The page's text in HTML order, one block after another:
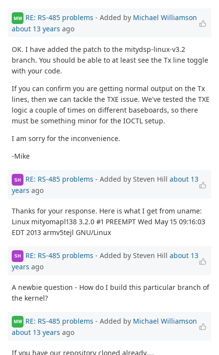
MW RE: RS-485 problems - Added by Michael Williamson
about 13 years ago
OK. I have added the patch to the mitydsp-linux-v3.2
branch. You should be able to at least see the Tx line toggle
with your code.
If you can confirm you are getting normal output on the Tx
lines, then we can tackle the TXE issue. We've tested the TXE
logic a couple of times on different baseboards, so there
must be something minor for the IOCTL setup.
I am sorry for the inconvenience.
-Mike
SH RE: RS-485 problems - Added by Steven Hill about 13
years ago
Thanks for your response. Here is what I get from uname:
Linux mityomapl138 3.2.0 #1 PREEMPT Wed May 15 09:16:03
EDT 2013 armv5tejl GNU/Linux
SH RE: RS-485 problems - Added by Steven Hill about 13
years ago
A newbie question - How do I build this particular branch of
the kernel?
MW RE: RS-485 problems - Added by Michael Williamson
about 13 years ago
If you have our repository cloned already....